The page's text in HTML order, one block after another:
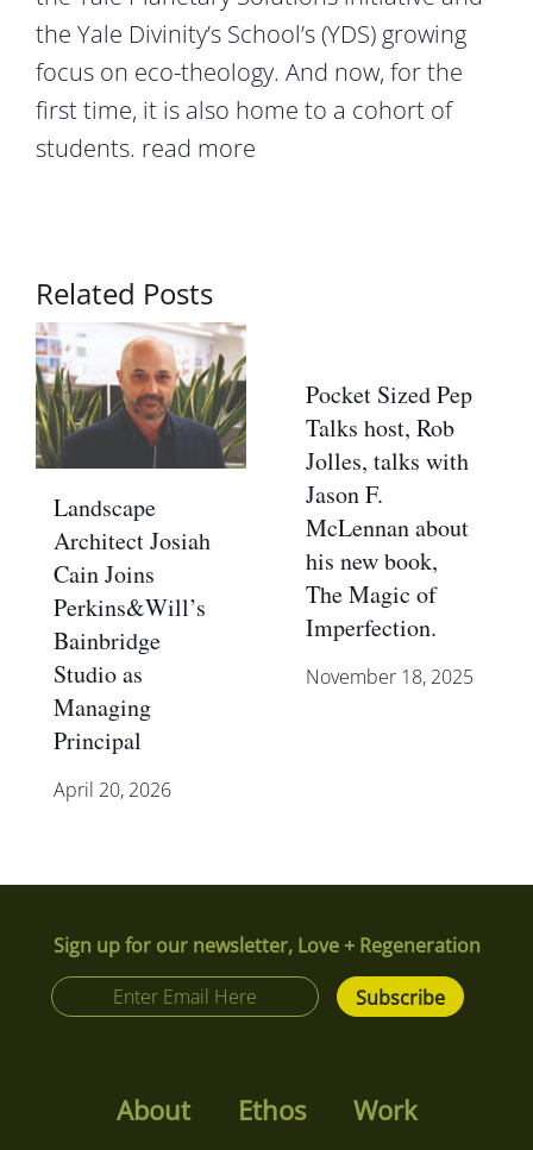
the Yale Divinity’s School’s (YDS) growing
focus on eco-theology. And now, for the
first time, it is also home to a cohort of
students. read more
Related Posts
Landscape
Architect Josiah
Cain Joins
Perkins&Will’s
Bainbridge
Studio as
Managing
Principal
April 20, 2026
Pocket Sized Pep
Talks host, Rob
Jolles, talks with
Jason F.
McLennan about
his new book,
The Magic of
Imperfection.
November 18, 2025
Sign up for our newsletter, Love + Regeneration
About Ethos Work